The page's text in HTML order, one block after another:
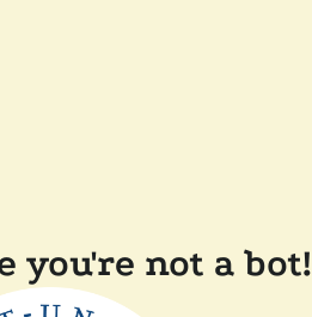
you're not a bot!